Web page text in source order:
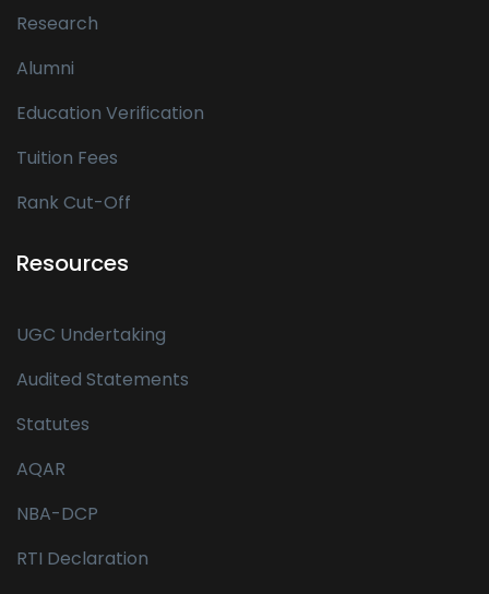
Research
Alumni
Education Verification
Tuition Fees
Rank Cut-Off
Resources
UGC Undertaking
Audited Statements
Statutes
AQAR
NBA-DCP
RTI Declaration